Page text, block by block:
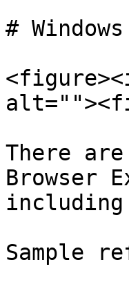
# Windows
There
Browser
including
Sample